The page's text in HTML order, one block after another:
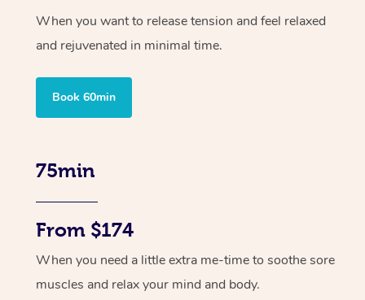
When you want to release tension and feel relaxed
and rejuvenated in minimal time.
Book 60min
75min
From $174
When you need a little extra me-time to soothe sore
muscles and relax your mind and body.